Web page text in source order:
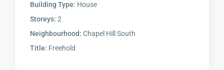
Building Type: House
Storeys: 2
Neighbourhood: Chapel Hill South
Title: Freehold